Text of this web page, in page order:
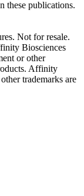
these publications.
Not for resale.
Biosciences
or other
Affinity
trademarks are